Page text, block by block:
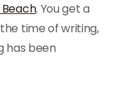
. You get a
time of writing,
has been